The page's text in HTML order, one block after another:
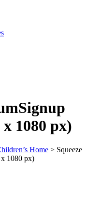
1080 px)
Home > Squeeze
1080 px)